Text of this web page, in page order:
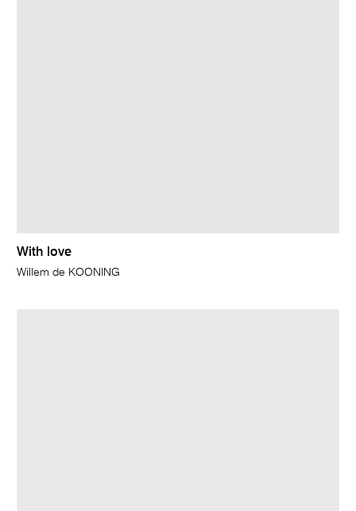
With love
Willem de KOONING